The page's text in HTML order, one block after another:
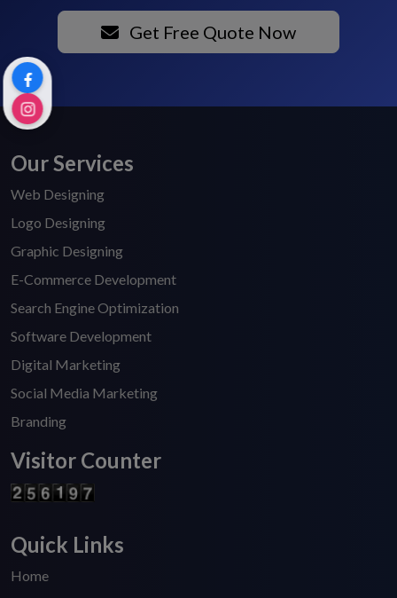
Get Free Quote Now
Our Services
Web Designing
Logo Designing
Graphic Designing
E-Commerce Development
Search Engine Optimization
Software Development
Digital Marketing
Social Media Marketing
Branding
Visitor Counter
Quick Links
Home